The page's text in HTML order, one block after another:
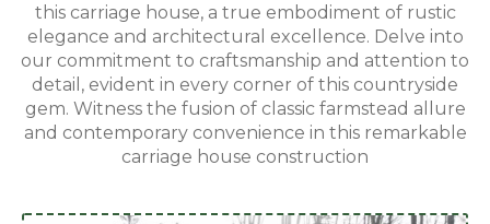
this carriage house, a true embodiment of rustic
elegance and architectural excellence. Delve into
our commitment to craftsmanship and attention to
detail, evident in every corner of this countryside
gem. Witness the fusion of classic farmstead allure
and contemporary convenience in this remarkable
carriage house construction